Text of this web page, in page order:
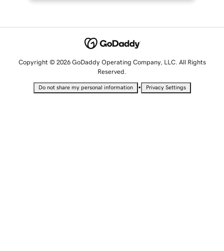
Copyright © 2026 GoDaddy Operating Company, LLC. All Rights
Reserved.
Do not share my personal information • Privacy Settings